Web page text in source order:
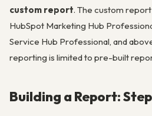
custom report. The custom
HubSpot Marketing Hub
Service Hub Professional, and
reporting is limited to pre-built
Building a Report: